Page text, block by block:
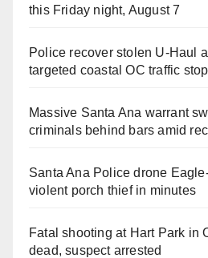
this Friday night, August 7
Police recover stolen U-Haul
targeted coastal OC traffic stop
Massive Santa Ana warrant
criminals behind bars amid
Santa Ana Police drone
violent porch thief in minutes
Fatal shooting at Hart Park in
dead, suspect arrested